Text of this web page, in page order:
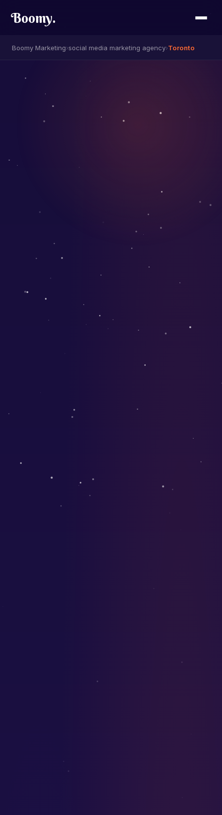
Boomy.
Boomy Marketing›social media marketing agency›Toronto